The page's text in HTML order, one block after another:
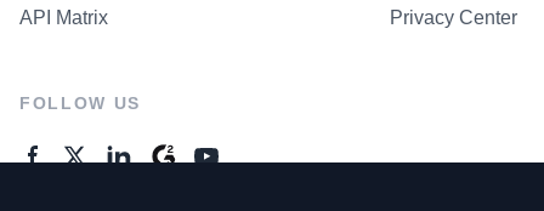
API Matrix Privacy Center
FOLLOW US